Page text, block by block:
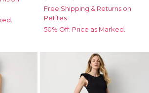
Free Shipping & Returns on
Petites
50% Off. Price as Marked.